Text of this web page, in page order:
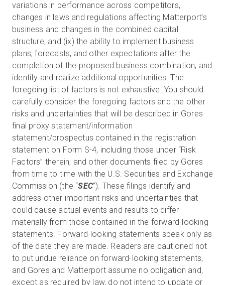
variations in performance across competitors,
changes in laws and regulations affecting Matterport’s
business and changes in the combined capital
structure; and (ix) the ability to implement business
plans, forecasts, and other expectations after the
completion of the proposed business combination, and
identify and realize additional opportunities. The
foregoing list of factors is not exhaustive. You should
carefully consider the foregoing factors and the other
risks and uncertainties that will be described in Gores
final proxy statement/information
statement/prospectus contained in the registration
statement on Form S-4, including those under “Risk
Factors” therein, and other documents filed by Gores
from time to time with the U.S. Securities and Exchange
Commission (the “SEC”). These filings identify and
address other important risks and uncertainties that
could cause actual events and results to differ
materially from those contained in the forward-looking
statements. Forward-looking statements speak only as
of the date they are made. Readers are cautioned not
to put undue reliance on forward-looking statements,
and Gores and Matterport assume no obligation and,
except as required by law, do not intend to update or